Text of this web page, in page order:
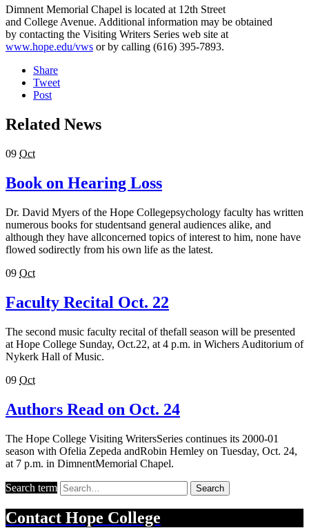
Dimnent Memorial Chapel is located at 12th Street
and College Avenue. Additional information may be obtained
by contacting the Visiting Writers Series web site at
www.hope.edu/vws or by calling (616) 395-7893.
Share
Tweet
Post
Related News
09 Oct
Book on Hearing Loss
Dr. David Myers of the Hope Collegepsychology faculty has written
numerous books for studentsand general audiences alike, and
although they have allconcerned topics of interest to him, none have
flowed sodirectly from his own life as the latest.
09 Oct
Faculty Recital Oct. 22
The second music faculty recital of thefall season will be presented
at Hope College Sunday, Oct.22, at 4 p.m. in Wichers Auditorium of
Nykerk Hall of Music.
09 Oct
Authors Read on Oct. 24
The Hope College Visiting WritersSeries continues its 2000-01
season with Ofelia Zepeda andRobin Hemley on Tuesday, Oct. 24,
at 7 p.m. in DimnentMemorial Chapel.
Search term Search
Contact Hope College